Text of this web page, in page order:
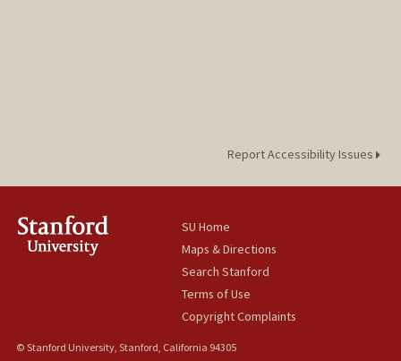
Report Accessibility Issues
SU Home
Maps & Directions
Search Stanford
Terms of Use
Copyright Complaints
© Stanford University, Stanford, California 94305